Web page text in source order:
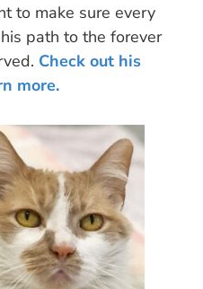
to make sure every
path to the forever
Check out his
more.